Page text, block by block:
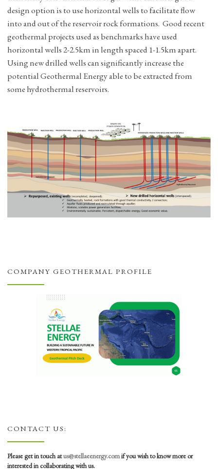
design option is to use horizontal wells to facilitate flow
into and out of the reservoir rock formations. Good recent
geothermal projects used as benchmarks have used
horizontal wells 2-2.5km in length spaced 1-1.5km apart.
Using new drilled wells can significantly increase the
potential Geothermal Energy able to be extracted from
some hydrothermal reservoirs.
COMPANY GEOTHERMAL PROFILE
CONTACT US:
Please get in touch atus@stellaeenergy.comif you wish to know more or
interested in collaborating with us.